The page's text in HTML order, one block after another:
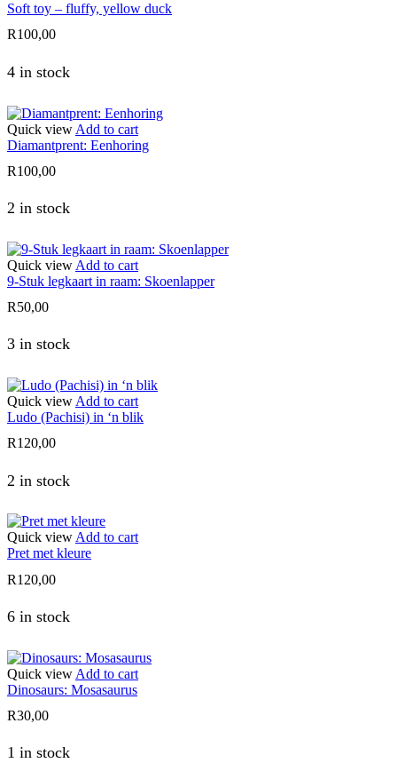
Soft toy – fluffy, yellow duck
R100,00
4 in stock
Quick view Add to cart
Diamantprent: Eenhoring
R100,00
2 in stock
Quick view Add to cart
9-Stuk legkaart in raam: Skoenlapper
R50,00
3 in stock
Quick view Add to cart
Ludo (Pachisi) in ‘n blik
R120,00
2 in stock
Quick viewAdd to cart
Pret met kleure
R120,00
6 in stock
Quick view Add to cart
Dinosaurs: Mosasaurus
R30,00
1 in stock